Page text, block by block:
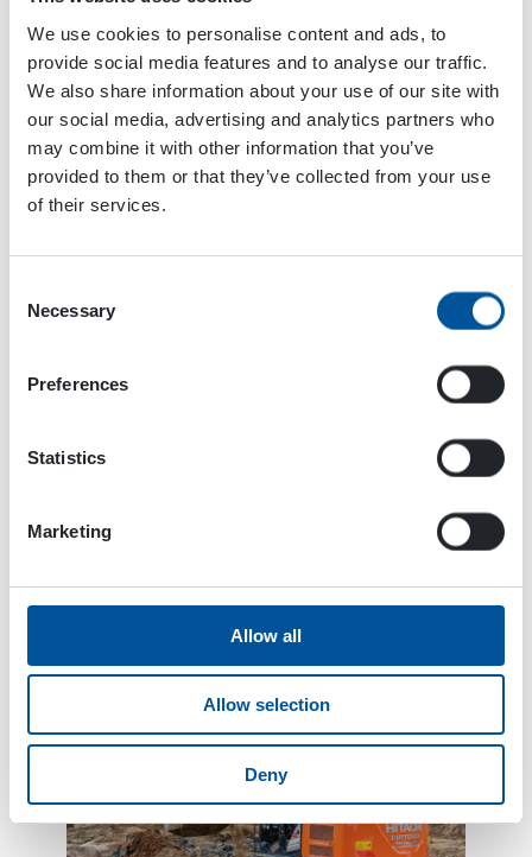
We use cookies to personalise content and ads, to
provide social media features and to analyse our traffic.
We also share information about your use of our site with
our social media, advertising and analytics partners who
may combine it with other information that you’ve
provided to them or that they’ve collected from your use
of their services.
Selection
Necessary
Preferences
Statistics
Marketing
Allow all
Allow selection
Deny
The Comacchio drilling rig is equipped with HPW
Pump. This pump’s water stream is led to the hole
that is being drilled. The water stream binds the
drilling dust and carries it out of the hole.
We chatted for a while with Sami and carried on
to the next place, where a new house foundation
there were four machines working and making
excavator, operated by Jani Puro. On top of the
Hydraulic Generator.